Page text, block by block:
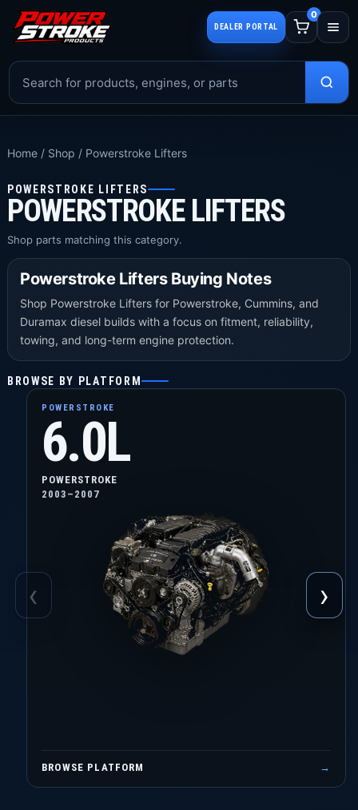
DEALER PORTAL
0
Home / Shop / Powerstroke Lifters
POWERSTROKE LIFTERS
POWERSTROKE LIFTERS
Shop parts matching this category.
Powerstroke Lifters Buying Notes
Shop Powerstroke Lifters for Powerstroke, Cummins, and
Duramax diesel builds with a focus on fitment, reliability,
towing, and long-term engine protection.
BROWSE BY PLATFORM
‹
POWERSTROKE
6.0L
POWERSTROKE
2003–2007
BROWSE PLATFORM →
›